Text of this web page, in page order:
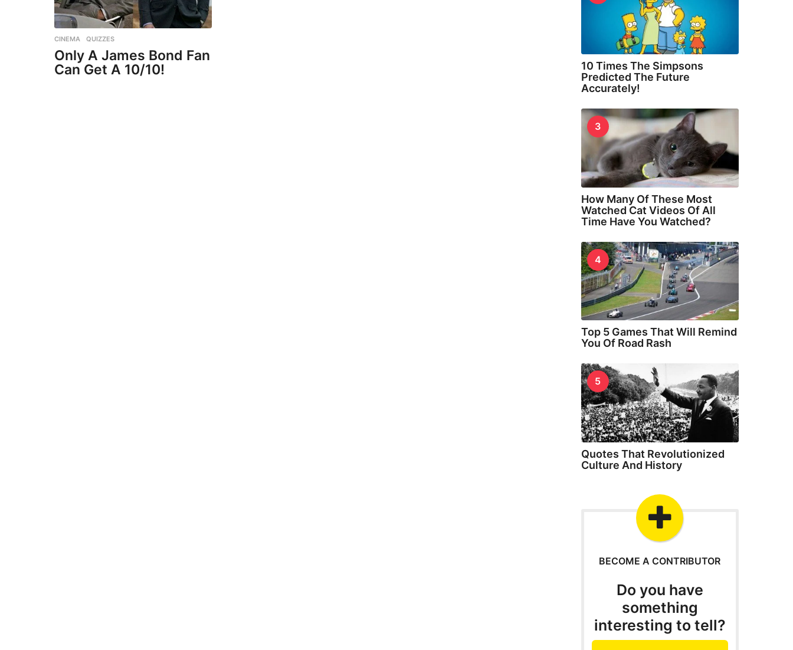
CINEMA ,QUIZZES
Only A James Bond Fan
Can Get A 10/10!
10 Times The Simpsons
Predicted The Future
Accurately!
3
How Many Of These Most
Watched Cat Videos Of All
Time Have You Watched?
4
Top 5 Games That Will Remind
You Of Road Rash
5
Quotes That Revolutionized
Culture And History
BECOME A CONTRIBUTOR
Do you have
something
interesting to tell?